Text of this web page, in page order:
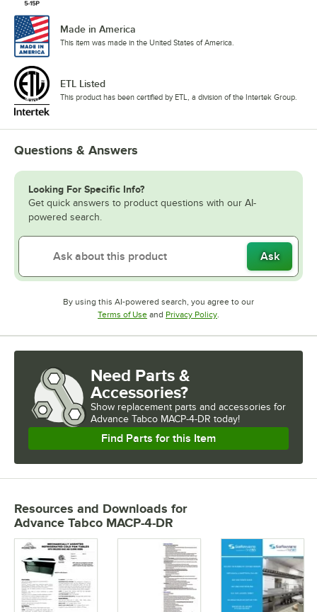
Made in America
This item was made in the United States of America.
ETL Listed
This product has been certified by ETL, a division of the Intertek Group.
Questions & Answers
Looking For Specific Info?
Get quick answers to product questions with our AI-
powered search.
Ask
By using this AI-powered search, you agree to our
Terms of UseOpens in new tab
and Privacy PolicyOpens in new tab
Need Parts &
Accessories?
Show replacement parts and accessories for
Advance Tabco MACP-4-DR today!
Find Parts for this Item
Resources and Downloads for
Advance Tabco MACP-4-DR